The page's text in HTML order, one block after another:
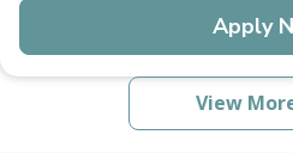
Apply
View